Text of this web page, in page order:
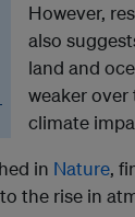
However,
also
land and
weaker
climate
in Nature,
the rise in